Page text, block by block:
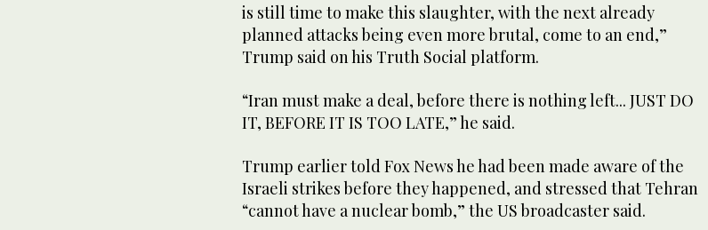
is still time to make this slaughter, with the next already
planned attacks being even more brutal, come to an end,”
Trump said on his Truth Social platform.
“Iran must make a deal, before there is nothing left... JUST DO
IT, BEFORE IT IS TOO LATE,” he said.
Trump earlier told Fox News he had been made aware of the
Israeli strikes before they happened, and stressed that Tehran
“cannot have a nuclear bomb,” the US broadcaster said.